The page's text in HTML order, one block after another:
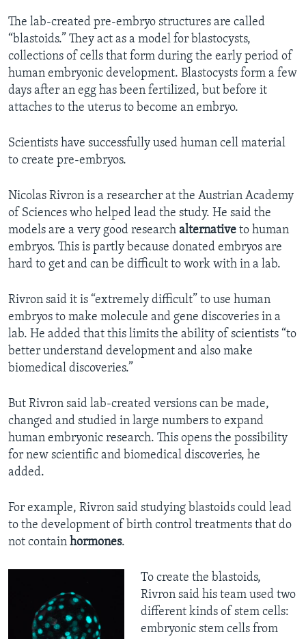
The lab-created pre-embryo structures are called
“blastoids.” They act as a model for blastocysts,
collections of cells that form during the early period of
human embryonic development. Blastocysts form a few
days after an egg has been fertilized, but before it
attaches to the uterus to become an embryo.
Scientists have successfully used human cell material
to create pre-embryos.
Nicolas Rivron is a researcher at the Austrian Academy
of Sciences who helped lead the study. He said the
models are a very good research alternative to human
embryos. This is partly because donated embryos are
hard to get and can be difficult to work with in a lab.
Rivron said it is “extremely difficult” to use human
embryos to make molecule and gene discoveries in a
lab. He added that this limits the ability of scientists “to
better understand development and also make
biomedical discoveries.”
But Rivron said lab-created versions can be made,
changed and studied in large numbers to expand
human embryonic research. This opens the possibility
for new scientific and biomedical discoveries, he
added.
For example, Rivron said studying blastoids could lead
to the development of birth control treatments that do
not contain hormones.
To create the blastoids,
Rivron said his team used two
different kinds of stem cells:
embryonic stem cells from